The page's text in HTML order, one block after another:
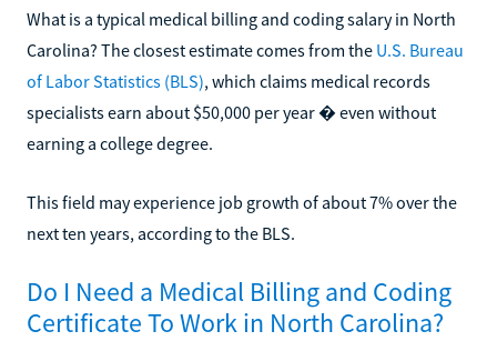
What is a typical medical billing and coding salary in North
Carolina? The closest estimate comes from the U.S. Bureau
of Labor Statistics (BLS), which claims medical records
specialists earn about $50,000 per year � even without
earning a college degree.
This field may experience job growth of about 7% over the
next ten years, according to the BLS.
Do I Need a Medical Billing and Coding
Certificate To Work in North Carolina?